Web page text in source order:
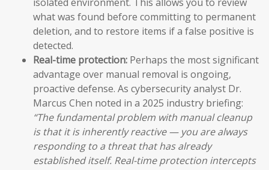
what was found before committing to permanent
deletion, and to restore items if a false positive is
detected.
Real-time protection: Perhaps the most significant
advantage over manual removal is ongoing,
proactive defense. As cybersecurity analyst Dr.
Marcus Chen noted in a 2025 industry briefing:
“The fundamental problem with manual cleanup
is that it is inherently reactive — you are always
responding to a threat that has already
established itself. Real-time protection intercepts